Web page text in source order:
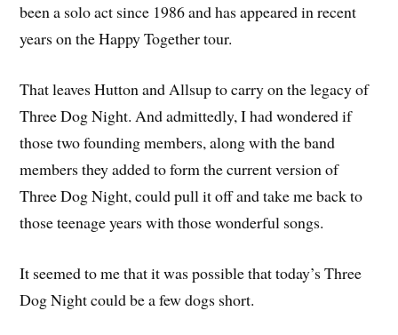
been a solo act since 1986 and has appeared in recent
years on the Happy Together tour.
That leaves Hutton and Allsup to carry on the legacy of
Three Dog Night. And admittedly, I had wondered if
those two founding members, along with the band
members they added to form the current version of
Three Dog Night, could pull it off and take me back to
those teenage years with those wonderful songs.
It seemed to me that it was possible that today’s Three
Dog Night could be a few dogs short.